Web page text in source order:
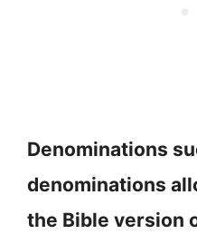
Denominations
denominations
the Bible version